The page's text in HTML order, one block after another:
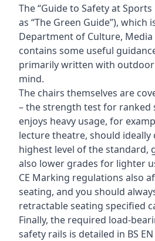
The “Guide to Safety at
as “The Green Guide”), which
Department of Culture, Media
contains some useful
primarily written with
mind.
The chairs themselves are
– the strength test for ranked
enjoys heavy usage, for
lecture theatre, should
highest level of the standard,
also lower grades for lighter
CE Marking regulations also
seating, and you should
retractable seating specified
Finally, the required load-
safety rails is detailed in BS